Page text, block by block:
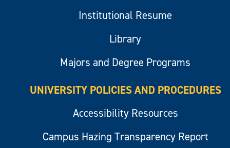
Institutional Resume
Library
Majors and Degree Programs
UNIVERSITY POLICIES AND PROCEDURES
Accessibility Resources
Campus Hazing Transparency Report